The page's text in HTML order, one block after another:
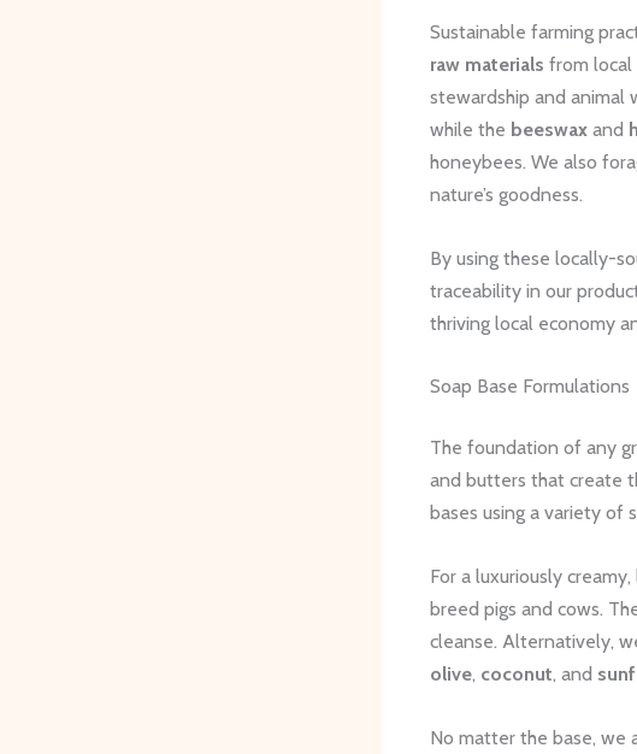
Sustainable farming
raw materials from local
stewardship and animal
while the beeswax and
honeybees. We also
nature’s goodness.
By using these locally-
traceability in our
thriving local economy
Soap Base Formulations
The foundation of any
and butters that create
bases using a variety of
For a luxuriously
breed pigs and cows.
cleanse. Alternatively,
olive, coconut, and
No matter the base, we